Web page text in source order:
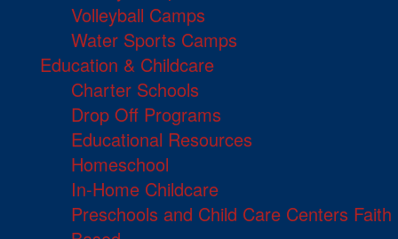
Volleyball Camps
Water Sports Camps
Education & Childcare
Charter Schools
Drop Off Programs
Educational Resources
Homeschool
In-Home Childcare
Preschools and Child Care Centers Faith